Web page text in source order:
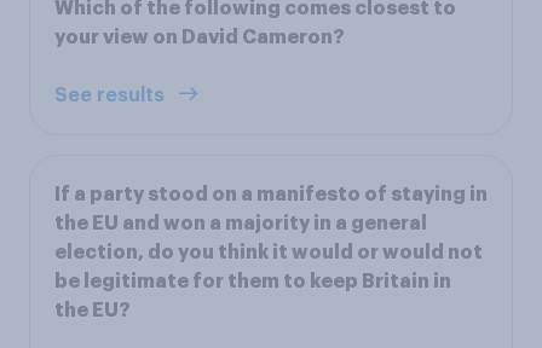
Which of the following comes closest to
your view on David Cameron?
See results
If a party stood on a manifesto of staying in
the EU and won a majority in a general
election, do you think it would or would not
be legitimate for them to keep Britain in
the EU?